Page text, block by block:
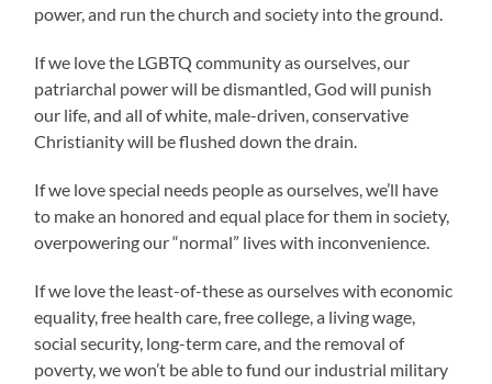
power, and run the church and society into the ground.
If we love the LGBTQ community as ourselves, our
patriarchal power will be dismantled, God will punish
our life, and all of white, male-driven, conservative
Christianity will be flushed down the drain.
If we love special needs people as ourselves, we’ll have
to make an honored and equal place for them in society,
overpowering our “normal” lives with inconvenience.
If we love the least-of-these as ourselves with economic
equality, free health care, free college, a living wage,
social security, long-term care, and the removal of
poverty, we won’t be able to fund our industrial military